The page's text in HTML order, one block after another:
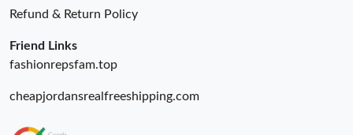
Refund & Return Policy
Friend Links
fashionrepsfam.top
cheapjordansrealfreeshipping.com